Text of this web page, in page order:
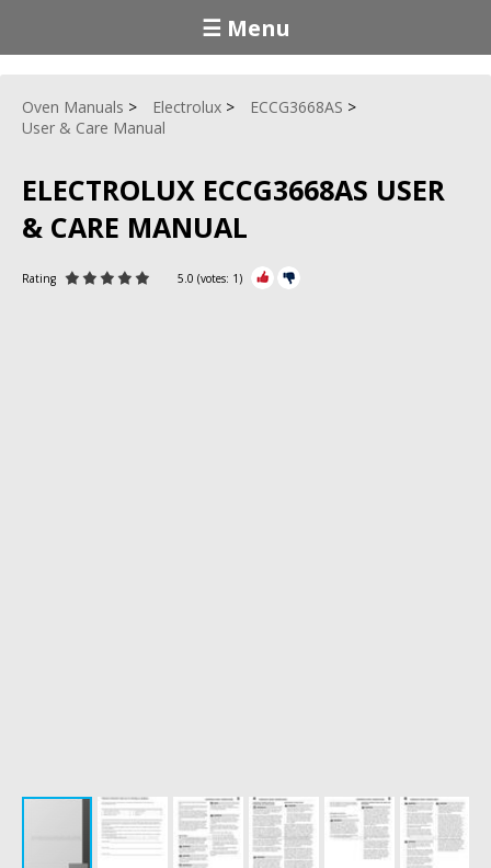
☰ Menu
Oven Manuals Electrolux
ECCG3668AS
User & Care Manual
ELECTROLUX ECCG3668AS USER
& CARE MANUAL
Rating 5.0 (votes: 1)